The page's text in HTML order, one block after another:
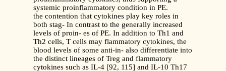
systemic proinflammatory condition in PE.
the contention that cytokines play key roles in
both stag- In contrast to the generally increased
levels of proin- es of PE. In addition to Th1 and
Th2 cells, T cells may flammatory cytokines, the
blood levels of some anti-in- also differentiate into
the distinct lineages of Treg and flammatory
cytokines such as IL-4 [92, 115] and IL-10 Th17